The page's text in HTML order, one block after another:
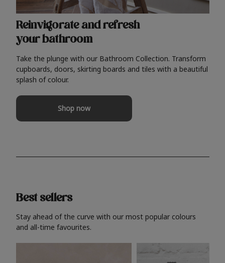
Reinvigorate and refresh
your bathroom
Take the plunge with our Bathroom Collection. Transform
cupboards, doors, skirting boards and tiles with a beautiful
splash of colour.
Shop now
Best sellers
Stay ahead of the curve with our most popular colours
and all-time favourites.